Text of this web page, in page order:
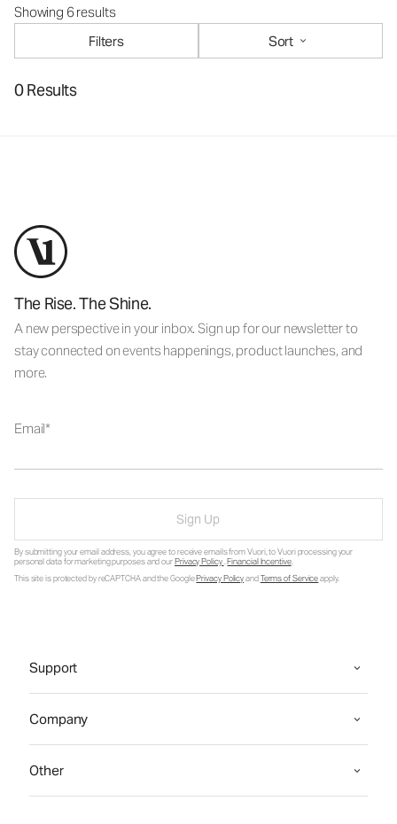
Showing 6 results
Filters
Sort
0 Results
The Rise. The Shine.
A new perspective in your inbox. Sign up for our newsletter to
stay connected on events happenings, product launches, and
more.
Email
Sign Up
By submitting your email address, you agree to receive emails from Vuori, to Vuori processing your
personal data for marketing purposes and ourPrivacy Policy.Financial Incentive.
This site is protected by reCAPTCHA and the GooglePrivacy PolicyandTerms of Serviceapply.
Support
Company
Other